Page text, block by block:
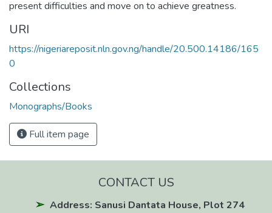
present difficulties and move on to achieve greatness.
URI
https://nigeriareposit.nln.gov.ng/handle/20.500.14186/165
0
Collections
Monographs/Books
Full item page
CONTACT US
Address: Sanusi Dantata House, Plot 274